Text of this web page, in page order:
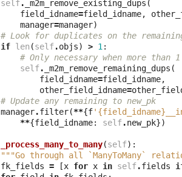
self. _m2m_remove_existing_dups (
field_idname=field_idname,
manager=manager)
# Look for duplicates on the remaining
if len (self.objs) > 1 :
# Only necessary when more
self. _m2m_remove_remaining_dups (
field_idname=field_idname,
other_field_idname=
# Update any remaining to new_pk
manager.filter(**{f
**{field_idname: self.new_pk})
_process_many_to_many(self):
"""Go through all `ManyToMany`
fk_fields = [x for x in self.fields